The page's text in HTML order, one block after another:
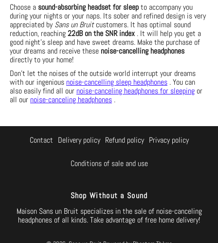
Choose a sound-absorbing headset for sleepto accompany you
during your nights or your naps. Its sober and refined design is very
appreciated bySans un Bruitcustomers. It has optimal sound
reduction, reaching22dB on the SNR index . It will help you get a
good night's sleep and have sweet dreams. Make the purchase of
your dreams and receive these noise-cancelling headphones
directly to your home!
Don't let the noises of the outside world interrupt your dreams
with our ingenious noise-cancelling sleep headphones . You can
also easily find all our noise-canceling headphones for sleeping or
all our noise-canceling headphones .
Contact Delivery policy Refund policy Privacy policy
Conditions of sale and use
Shop Without a Sound
Maison Sans un Bruit specializes in the sale of noise-canceling
headphones of all kinds. Take advantage of free home delivery!